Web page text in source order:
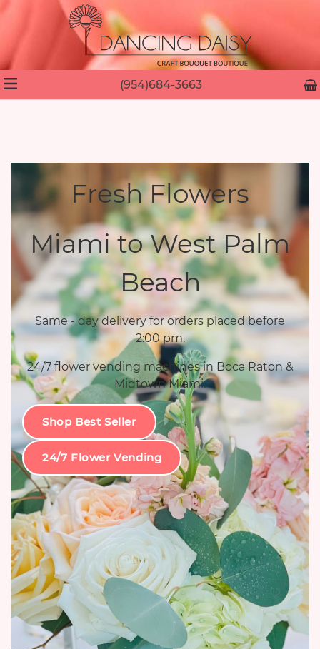
(954)684-3663
Fresh Flowers
Miami to West Palm
Beach
Same - day delivery for orders placed before
2:00 pm.
24/7 flower vending machines in Boca Raton &
Midtown Miami.
Shop Best Seller
24/7 Flower Vending